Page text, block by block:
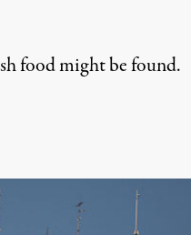
food might be found.